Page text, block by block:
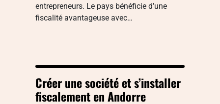
entrepreneurs. Le pays bénéficie d’une
fiscalité avantageuse avec…
Créer une société et s’installer
fiscalement en Andorre